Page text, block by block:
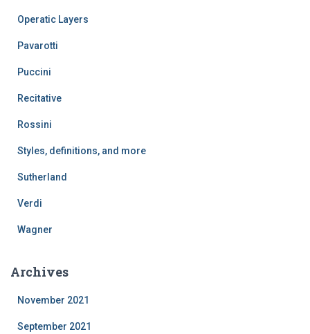
Operatic Layers
Pavarotti
Puccini
Recitative
Rossini
Styles, definitions, and more
Sutherland
Verdi
Wagner
Archives
November 2021
September 2021